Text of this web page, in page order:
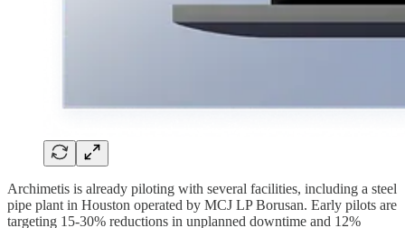
Archimetis is already piloting with several facilities, including a steel
pipe plant in Houston operated by MCJ LP Borusan. Early pilots are
targeting 15-30% reductions in unplanned downtime and 12%